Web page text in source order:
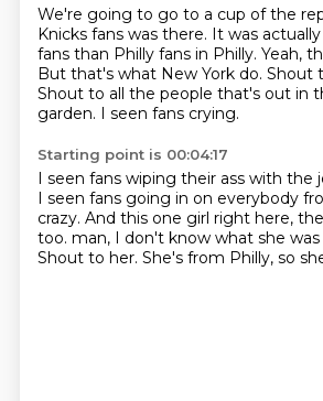
We're going to go to a cup of the
Knicks fans was there. It was
fans than Philly fans in Philly. Yeah,
But that's what New York do. Shout
Shout to all the people that's out in
garden. I seen fans crying.
Starting point is 00:04:17
I seen fans wiping their ass with the
I seen fans going in on everybody
crazy. And this one girl right here,
too. man, I don't know what she
Shout to her. She's from Philly, so